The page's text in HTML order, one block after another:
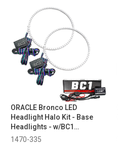
ORACLE Bronco LED
Headlight Halo Kit - Base
Headlights - w/BC1
Controller (2021-2023)
1470-335